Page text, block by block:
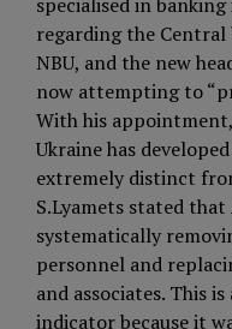
regarding the
NBU, and the new
now attempting to
With his
Ukraine has
extremely distinct
S.Lyamets stated that
systematically
personnel and
and associates. This
indicator because it